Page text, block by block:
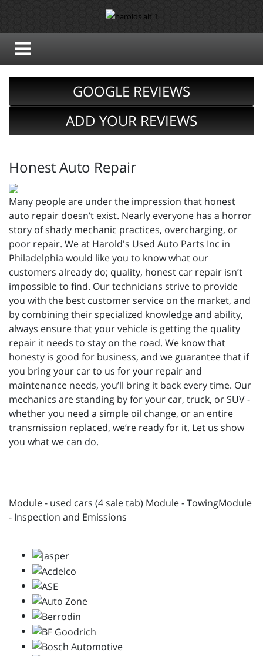
GOOGLE REVIEWS
ADD YOUR REVIEWS
Honest Auto Repair
Many people are under the impression that honest
auto repair doesn’t exist. Nearly everyone has a horror
story of shady mechanic practices, overcharging, or
poor repair. We at Harold's Used Auto Parts Inc in
Philadelphia would like you to know what our
customers already do; quality, honest car repair isn’t
impossible to find. Our technicians strive to provide
you with the best customer service on the market, and
by combining their specialized knowledge and ability,
always ensure that your vehicle is getting the quality
repair it needs to stay on the road. We know that
honesty is good for business, and we guarantee that if
you bring your car to us for your repair and
maintenance needs, you’ll bring it back every time. Our
mechanics are standing by for your car, truck, or SUV -
whether you need a simple oil change, or an entire
transmission replaced, we’re ready for it. Let us show
you what we can do.
Module - used cars (4 sale tab) Module - TowingModule
- Inspection and Emissions